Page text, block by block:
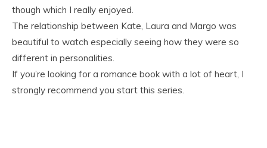
though which I really enjoyed.
The relationship between Kate, Laura and Margo was
beautiful to watch especially seeing how they were so
different in personalities.
If you’re looking for a romance book with a lot of heart, I
strongly recommend you start this series.